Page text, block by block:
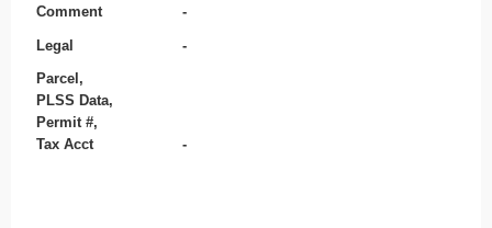
Comment -
Legal -
Parcel,
PLSS Data,
Permit #,
Tax Acct
-